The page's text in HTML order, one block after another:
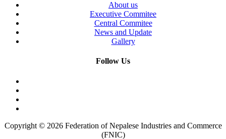
About us
Executive Commitee
Central Commitee
News and Update
Gallery
Follow Us
Copyright © 2026 Federation of Nepalese Industries and Commerce
(FNIC)